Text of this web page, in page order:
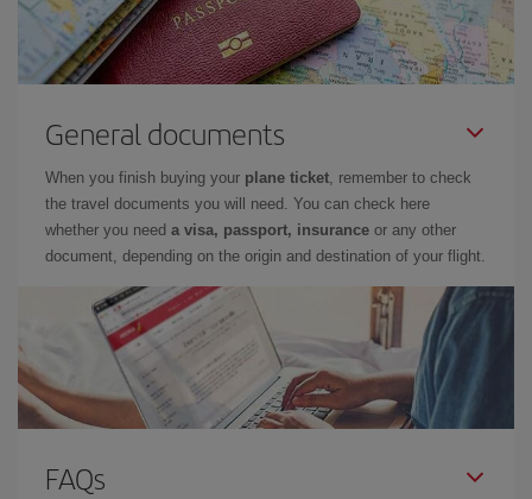
General documents
When you finish buying your plane ticket, remember to check
the travel documents you will need. You can check here
whether you need a visa, passport, insurance or any other
document, depending on the origin and destination of your flight.
FAQs